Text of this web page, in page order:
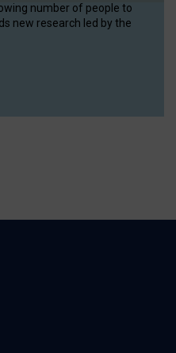
number of people to
new research led by the